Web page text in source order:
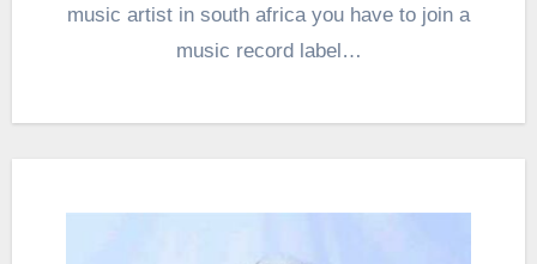
music artist in south africa you have to join a
music record label…